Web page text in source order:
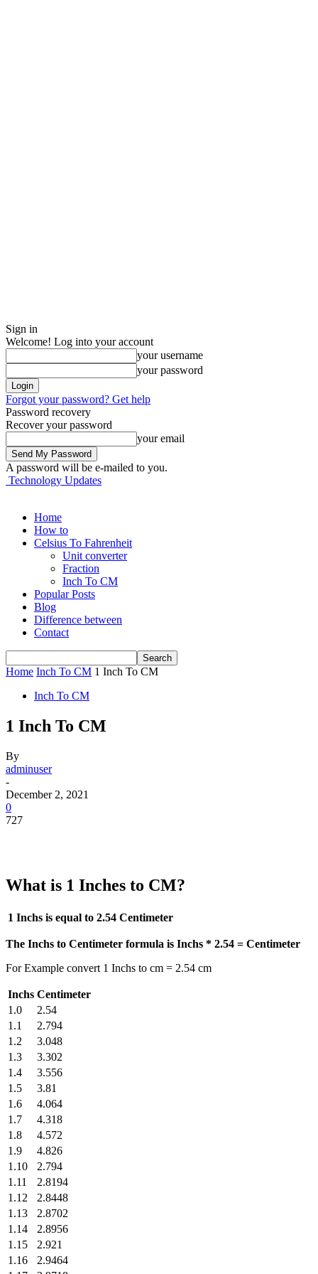
Sign in
Welcome! Log into your account
your username
your password
Forgot your password? Get help
Password recovery
Recover your password
your email
A password will be e-mailed to you.
Technology Updates
Home
How to
Celsius To Fahrenheit
Unit converter
Fraction
Inch To CM
Popular Posts
Blog
Difference between
Contact
Home Inch To CM 1 Inch To CM
Inch To CM
1 Inch To CM
By
adminuser
-
December 2, 2021
0
727
What is 1 Inches to CM?
1 Inchs is equal to 2.54 Centimeter
The Inchs to Centimeter formula is Inchs * 2.54 = Centimeter
For Example convert 1 Inchs to cm = 2.54 cm
Inchs Centimeter
1.0
2.54
1.1
2.794
1.2
3.048
1.3
3.302
1.4
3.556
1.5
3.81
1.6
4.064
1.7
4.318
1.8
4.572
1.9
4.826
1.10
2.794
1.11
2.8194
1.12
2.8448
1.13
2.8702
1.14
2.8956
1.15
2.921
1.16
2.9464